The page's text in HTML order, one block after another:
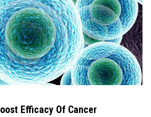
Efficacy Of Cancer